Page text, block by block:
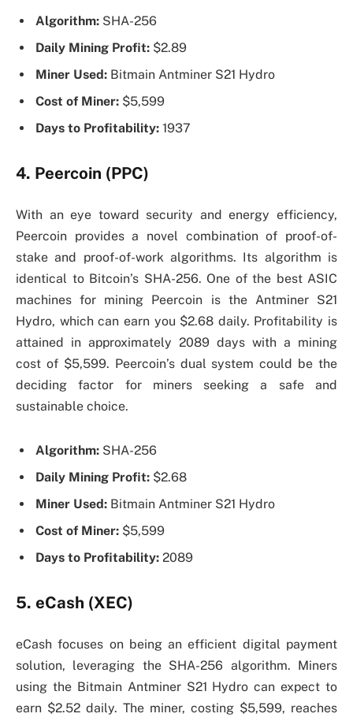
Algorithm: SHA-256
Daily Mining Profit: $2.89
Miner Used: Bitmain Antminer S21 Hydro
Cost of Miner: $5,599
Days to Profitability: 1937
4. Peercoin (PPC)
With an eye toward security and energy efficiency,
Peercoin provides a novel combination of proof-of-
stake and proof-of-work algorithms. Its algorithm is
identical to Bitcoin’s SHA-256. One of the best ASIC
machines for mining Peercoin is the Antminer S21
Hydro, which can earn you $2.68 daily. Profitability is
attained in approximately 2089 days with a mining
cost of $5,599. Peercoin’s dual system could be the
deciding factor for miners seeking a safe and
sustainable choice.
Algorithm: SHA-256
Daily Mining Profit: $2.68
Miner Used: Bitmain Antminer S21 Hydro
Cost of Miner: $5,599
Days to Profitability: 2089
5. eCash (XEC)
eCash focuses on being an efficient digital payment
solution, leveraging the SHA-256 algorithm. Miners
using the Bitmain Antminer S21 Hydro can expect to
earn $2.52 daily. The miner, costing $5,599, reaches